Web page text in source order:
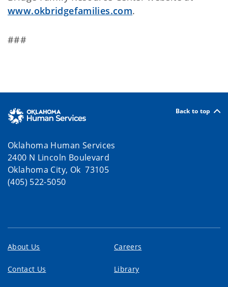
www.okbridgefamilies.com.
###
Back to top
Oklahoma Human Services
2400 N Lincoln Boulevard
Oklahoma City, Ok 73105
(405) 522-5050
About Us Careers
Contact Us Library